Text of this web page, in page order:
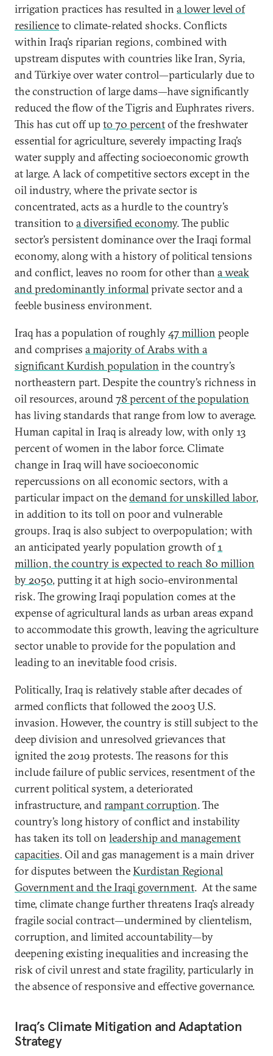
irrigation practices has resulted in a lower level of
resilienceto climate-related shocks. Conflicts
within Iraq’s riparian regions, combined with
upstream disputes with countries like Iran, Syria,
and Türkiye over water control—particularly due to
the construction of large dams—have significantly
reduced the flow of the Tigris and Euphrates rivers.
This has cut off up to 70 percentof the freshwater
essential for agriculture, severely impacting Iraq’s
water supply and affecting socioeconomic growth
at large. A lack of competitive sectors except in the
oil industry, where the private sector is
concentrated, acts as a hurdle to the country’s
transition to a diversified economy. The public
sector’s persistent dominance over the Iraqi formal
economy, along with a history of political tensions
and conflict, leaves no room for other than a weak
and predominantly informalprivate sector and a
feeble business environment.
Iraq has a population of roughly47 million people
and comprises a majority of Arabs with a
significant Kurdish population in the country’s
northeastern part. Despite the country’s richness in
oil resources, around78 percent of the population
has living standards that range from low to average.
Human capital in Iraq is already low, with only 13
percent of women in the labor force. Climate
change in Iraq will have socioeconomic
repercussions on all economic sectors, with a
particular impact on thedemand for unskilled labor,
in addition to its toll on poor and vulnerable
groups. Iraq is also subject to overpopulation; with
an anticipated yearly population growth of1
million, the country is expected to reach 80 million
by 2050, putting it at high socio-environmental
risk. The growing Iraqi population comes at the
expense of agricultural lands as urban areas expand
to accommodate this growth, leaving the agriculture
sector unable to provide for the population and
leading to an inevitable food crisis.
Politically, Iraq is relatively stable after decades of
armed conflicts that followed the 2003 U.S.
invasion. However, the country is still subject to the
deep division and unresolved grievances that
ignited the 2019 protests. The reasons for this
include failure of public services, resentment of the
current political system, a deteriorated
infrastructure, andrampant corruption. The
country’s long history of conflict and instability
has taken its toll on leadership and management
capacities. Oil and gas management is a main driver
for disputes between theKurdistan Regional
Government and the Iraqi government. At the same
time, climate change further threatens Iraq’s already
fragile social contract—undermined by clientelism,
corruption, and limited accountability—by
deepening existing inequalities and increasing the
risk of civil unrest and state fragility, particularly in
the absence of responsive and effective governance.
Iraq’s Climate Mitigation and Adaptation
Strategy